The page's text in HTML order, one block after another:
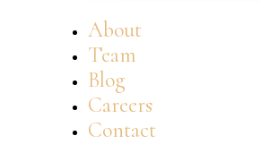
About
Team
Blog
Careers
Contact